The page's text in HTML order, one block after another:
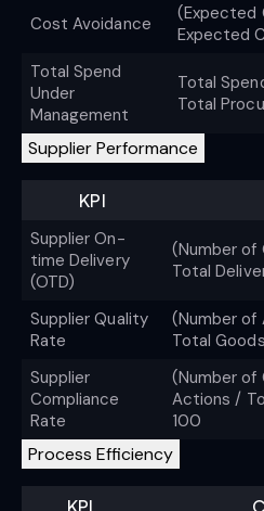
Cost Avoidance
(Expected
Expected
Total Spend
Under
Management
Total
Total
Supplier Performance
KPI
Supplier On-
time Delivery
(OTD)
(Number
Total
Supplier Quality
Rate
(Number
Total
Supplier
Compliance
Rate
(Number of
Actions /
100
Process Efficiency
KPI